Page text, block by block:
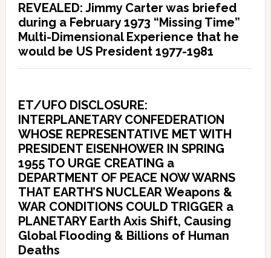
REVEALED: Jimmy Carter was briefed
during a February 1973 “Missing Time”
Multi-Dimensional Experience that he
would be US President 1977-1981
ET/UFO DISCLOSURE:
INTERPLANETARY CONFEDERATION
WHOSE REPRESENTATIVE MET WITH
PRESIDENT EISENHOWER IN SPRING
1955 TO URGE CREATING a
DEPARTMENT OF PEACE NOW WARNS
THAT EARTH’S NUCLEAR Weapons &
WAR CONDITIONS COULD TRIGGER a
PLANETARY Earth Axis Shift, Causing
Global Flooding & Billions of Human
Deaths